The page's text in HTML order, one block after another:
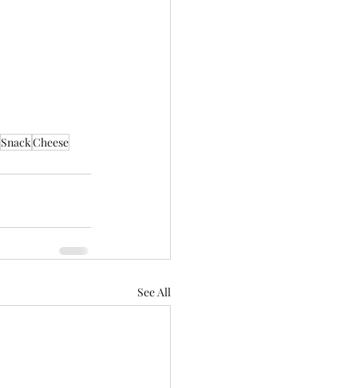
SnackCheese
See All